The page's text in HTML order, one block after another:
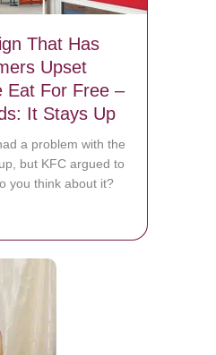
parts so she takes off running
That Has
Upset
Eat For Free –
It Stays Up
a problem with the
but KFC argued to
you think about it?
Posts Sign That Has Some